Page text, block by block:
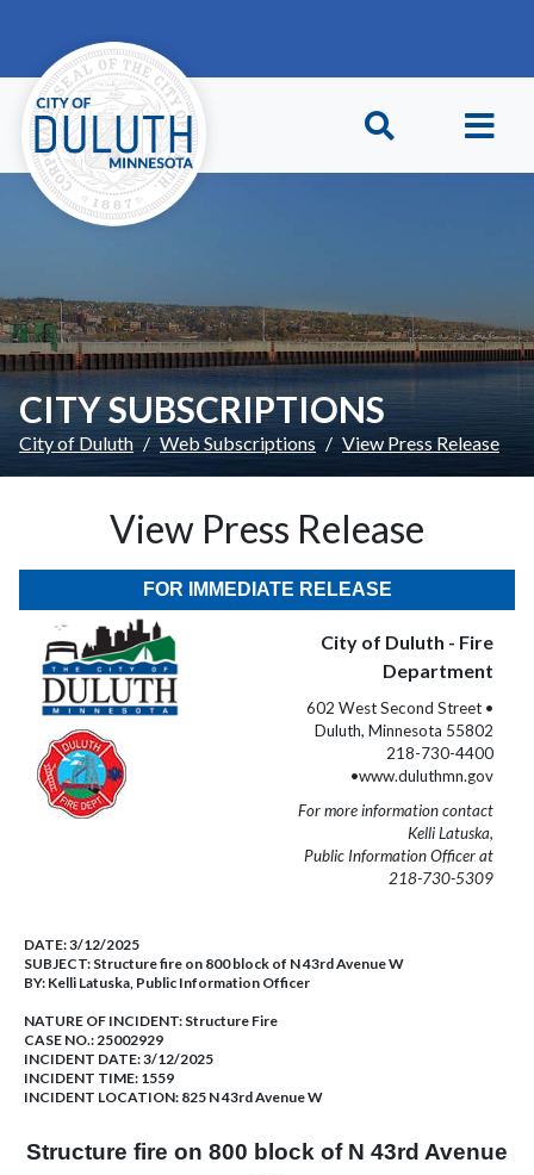
CITY SUBSCRIPTIONS
City of Duluth Web Subscriptions View Press Release
View Press Release
FOR IMMEDIATE RELEASE
City of Duluth - Fire
Department
602 West Second Street •
Duluth, Minnesota 55802
218-730-4400
•www.duluthmn.gov
For more information contact
Kelli Latuska,
Public Information Officer at
218-730-5309
DATE:3/12/2025
SUBJECT: Structure fire on 800 block of N 43rd Avenue W
BY: Kelli Latuska, Public Information Officer
NATURE OF INCIDENT: Structure Fire
CASE NO.:25002929
INCIDENT DATE: 3/12/2025
INCIDENT TIME: 1559
INCIDENT LOCATION: 825 N 43rd Avenue W
Structure fire on 800 block of N 43rd Avenue